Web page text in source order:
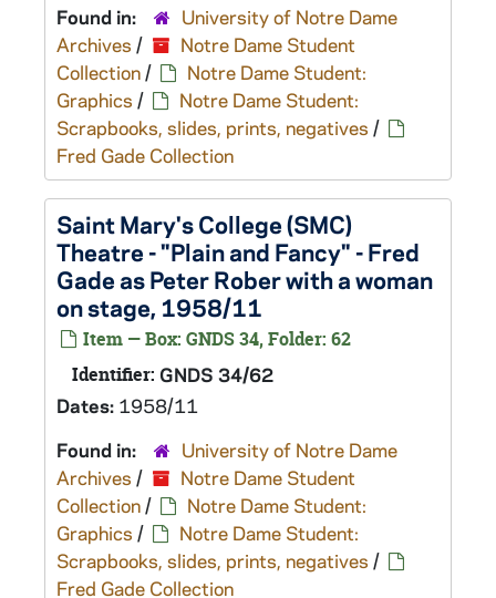
Found in:
University of Notre Dame
Archives /
Notre Dame Student
Collection/
Notre Dame Student:
Graphics /
Notre Dame Student:
Scrapbooks, slides, prints, negatives /
Fred Gade Collection
Saint Mary's College (SMC)
Theatre - "Plain and Fancy" - Fred
Gade as Peter Rober with a woman
on stage, 1958/11
Item — Box: GNDS 34, Folder: 62
Identifier: GNDS 34/62
Dates: 1958/11
Found in:
University of Notre Dame
Archives /
Notre Dame Student
Collection/
Notre Dame Student:
Graphics /
Notre Dame Student:
Scrapbooks, slides, prints, negatives /
Fred Gade Collection